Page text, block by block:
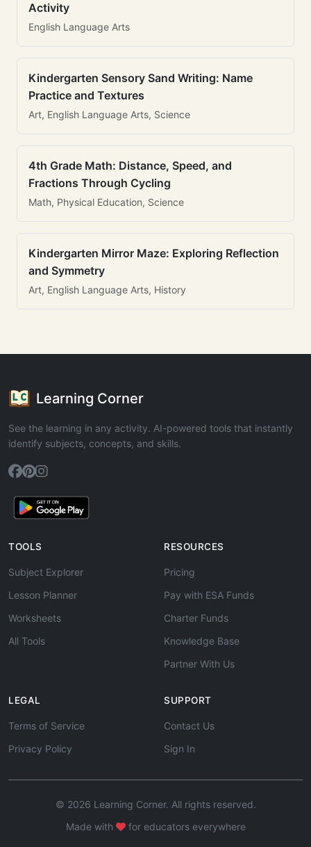
Activity
English Language Arts
Kindergarten Sensory Sand Writing: Name
Practice and Textures
Art, English Language Arts, Science
4th Grade Math: Distance, Speed, and
Fractions Through Cycling
Math, Physical Education, Science
Kindergarten Mirror Maze: Exploring Reflection
and Symmetry
Art, English Language Arts, History
Learning Corner
See the learning in any activity. AI-powered tools that instantly
identify subjects, concepts, and skills.
TOOLS
Subject Explorer
Lesson Planner
Worksheets
All Tools
RESOURCES
Pricing
Pay with ESA Funds
Charter Funds
Knowledge Base
Partner With Us
LEGAL
Terms of Service
Privacy Policy
SUPPORT
Contact Us
Sign In
© 2026 Learning Corner. All rights reserved.
Made with
for educators everywhere